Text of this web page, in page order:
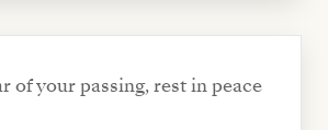
of your passing, rest in peace